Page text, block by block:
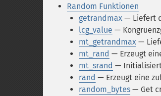
Random Funktionen
getrandmax — Liefert
lcg_value —
mt_getrandmax —
mt_rand — Erzeugt
mt_srand — Initialisiert
rand — Erzeugt eine
random_bytes — Get